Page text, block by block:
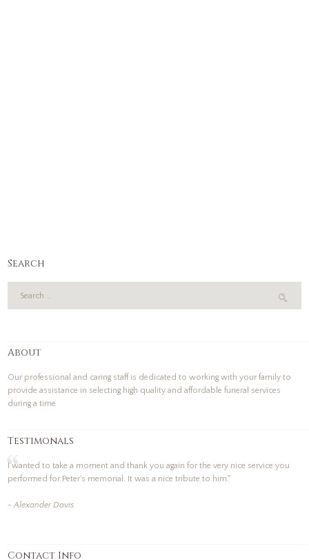
Search
About
Our professional and caring staff is dedicated to working with your family to
provide assistance in selecting high quality and affordable funeral services
during a time
Testimonals
I wanted to take a moment and thank you again for the very nice service you
performed for Peter's memorial. It was a nice tribute to him."
- Alexander Davis
Contact Info